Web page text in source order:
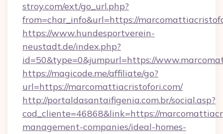
stroy.com/ext/go_url.php?
from=char_info&url=https://
https://www.hundesportverein-
neustadt.de/index.php?
id=50&type=0&jumpurl=https://
https://magicode.me/affiliate/go?
url=https://marcomattiacristofori.com/
http://portaldasantaifigenia.com.br/social.asp?
cod_cliente=46868&link=https://
management-companies/ideal-homes-